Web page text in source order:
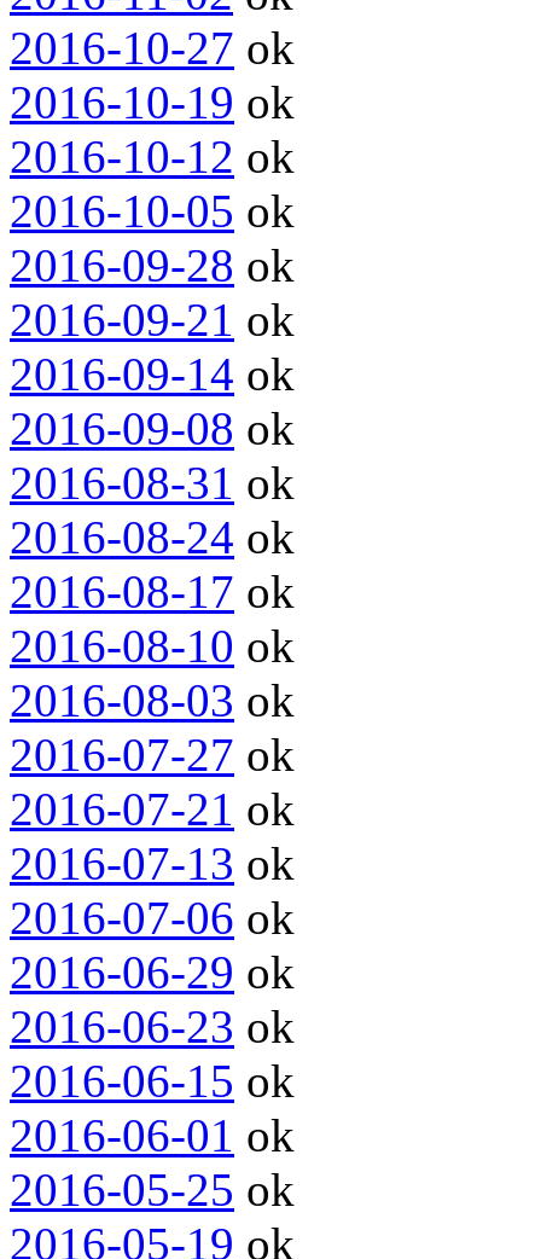
2016-10-27 ok
2016-10-19 ok
2016-10-12 ok
2016-10-05 ok
2016-09-28 ok
2016-09-21 ok
2016-09-14 ok
2016-09-08 ok
2016-08-31 ok
2016-08-24 ok
2016-08-17 ok
2016-08-10 ok
2016-08-03 ok
2016-07-27 ok
2016-07-21 ok
2016-07-13 ok
2016-07-06 ok
2016-06-29 ok
2016-06-23 ok
2016-06-15 ok
2016-06-01 ok
2016-05-25 ok
2016-05-19 ok